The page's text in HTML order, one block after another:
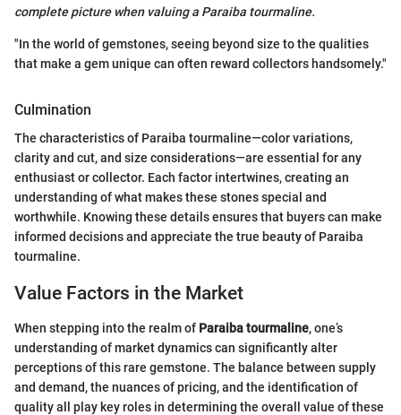
complete picture when valuing a Paraiba tourmaline.
"In the world of gemstones, seeing beyond size to the qualities
that make a gem unique can often reward collectors handsomely."
Culmination
The characteristics of Paraiba tourmaline—color variations,
clarity and cut, and size considerations—are essential for any
enthusiast or collector. Each factor intertwines, creating an
understanding of what makes these stones special and
worthwhile. Knowing these details ensures that buyers can make
informed decisions and appreciate the true beauty of Paraiba
tourmaline.
Value Factors in the Market
When stepping into the realm of Paraiba tourmaline, one’s
understanding of market dynamics can significantly alter
perceptions of this rare gemstone. The balance between supply
and demand, the nuances of pricing, and the identification of
quality all play key roles in determining the overall value of these